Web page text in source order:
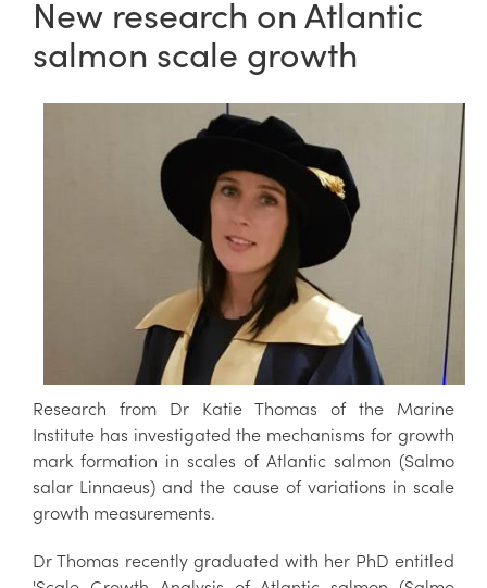
New research on Atlantic
salmon scale growth
Research from Dr Katie Thomas of the Marine
Institute has investigated the mechanisms for growth
mark formation in scales of Atlantic salmon (Salmo
salar Linnaeus) and the cause of variations in scale
growth measurements.
Dr Thomas recently graduated with her PhD entitled